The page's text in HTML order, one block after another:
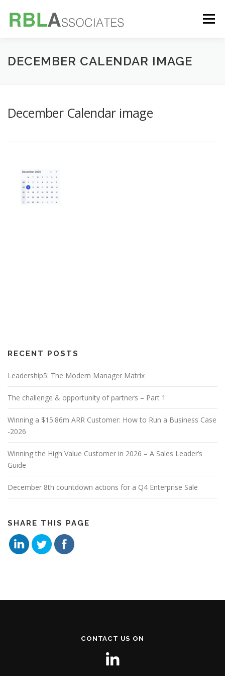
content
Menu
TECHNOLOGY SERVICES CASE STUDIES
DECEMBER CALENDAR IMAGE
December Calendar image
RECENT POSTS
Leadership5: The Modern Manager Matrix
The challenge & opportunity of partners – Part 1
Winning a $15.86m ARR Customer: How to Run a Business Case
-2026
Winning the High Value Customer in 2026 – A Sales Leader’s
Guide
December 8th countdown actions for a Q4 Enterprise Sale
SHARE THIS PAGE
CONTACT US ON